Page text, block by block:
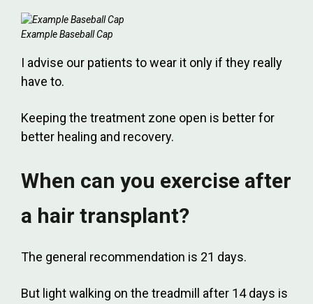
Example Baseball Cap
I advise our patients to wear it only if they really
have to.
Keeping the treatment zone open is better for
better healing and recovery.
When can you exercise after
a hair transplant?
The general recommendation is 21 days.
But light walking on the treadmill after 14 days is